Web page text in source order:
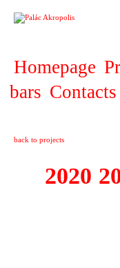
Homepage
bars Contacts
back to projects
2020